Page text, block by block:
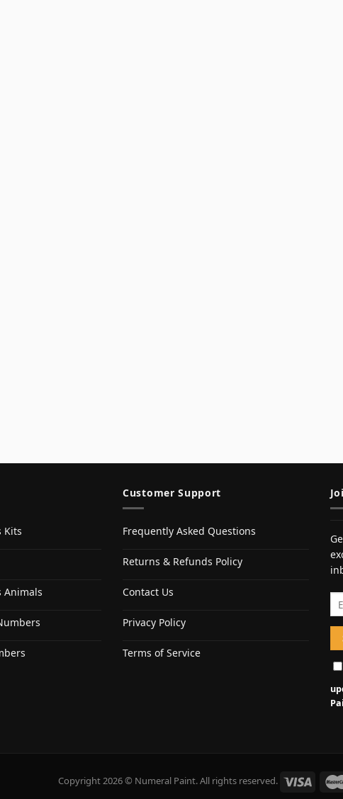
Kits
Animals
Customer Support
Frequently Asked Questions
Returns & Refunds Policy
Contact Us
Privacy Policy
Terms of Service
Copyright 2026 © Numeral Paint. All rights reserved.